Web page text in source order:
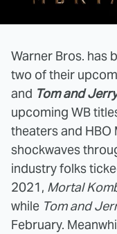
Warner Bros. has
two of their
and Tom and Jerry
upcoming WB
theaters and HBO
shockwaves
industry folks
2021, Mortal
while Tom and
February.